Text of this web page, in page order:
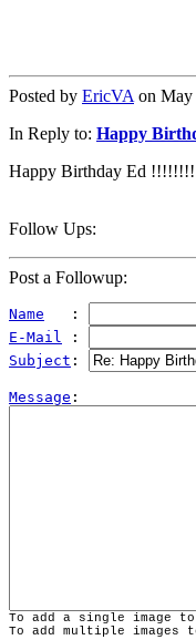
Posted by EricVA on May
In Reply to: Happy
Happy Birthday Ed
Follow Ups:
Post a Followup:
Name
   :
E-Mail :
Subject :
Message
To add a single image
To add multiple images